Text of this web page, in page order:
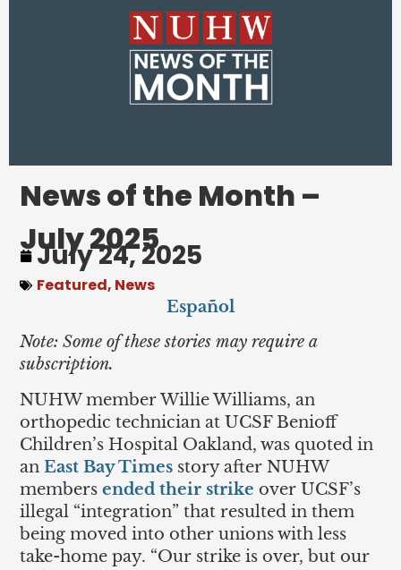
News of the Month –
July 2025
July 24, 2025
Featured, News
Español
Note: Some of these stories may require a
subscription.
NUHW member Willie Williams, an
orthopedic technician at UCSF Benioff
Children’s Hospital Oakland, was quoted in
anEast Bay Times story after NUHW
membersended their strike over UCSF’s
illegal “integration” that resulted in them
being moved into other unions with less
take-home pay. “Our strike is over, but our